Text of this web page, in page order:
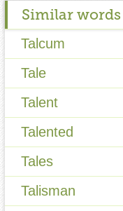
Similar words
Talcum
Tale
Talent
Talented
Tales
Talisman